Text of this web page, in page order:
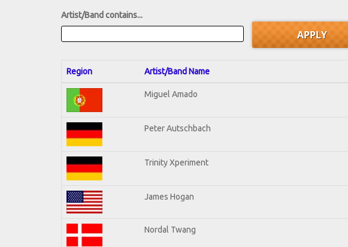
Artist/Band contains...
Region Artist/Band Name
Miguel Amado
Peter Autschbach
Trinity Xperiment
James Hogan
Nordal Twang